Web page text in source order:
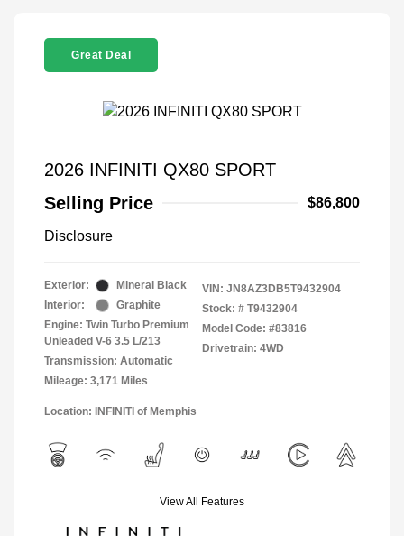
Great Deal
2026 INFINITI QX80 SPORT
Selling Price
$86,800
Disclosure
Exterior:
Mineral Black
Interior:
Graphite
Engine: Twin Turbo Premium
Unleaded V-6 3.5 L/213
Transmission: Automatic
Mileage: 3,171 Miles
VIN: JN8AZ3DB5T9432904
Stock: # T9432904
Model Code: #83816
Drivetrain: 4WD
Location: INFINITI of Memphis
View All Features